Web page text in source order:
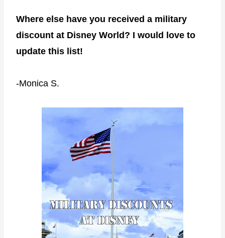
Where else have you received a military
discount at Disney World? I would love to
update this list!
-Monica S.